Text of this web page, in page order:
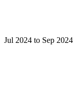
Jul 2024 to Sep 2024